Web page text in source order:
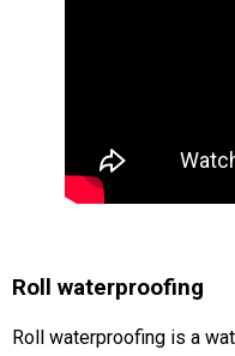
Roll waterproofing
Roll waterproofing is a